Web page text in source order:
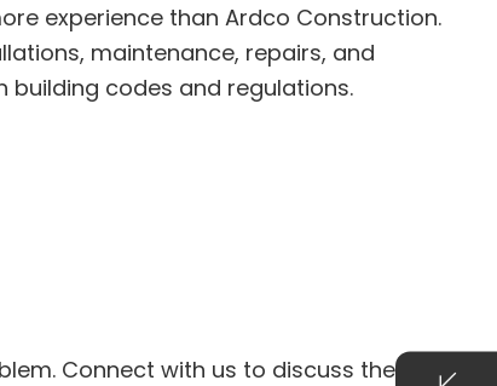
experience than Ardco Construction.
maintenance, repairs, and
codes and regulations.
Connect with us to discuss the details.